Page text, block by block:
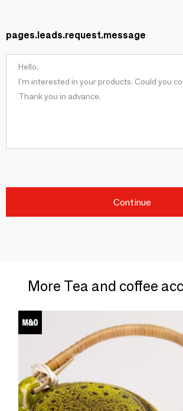
pages.leads.request.message
Continue
More Tea and coffee